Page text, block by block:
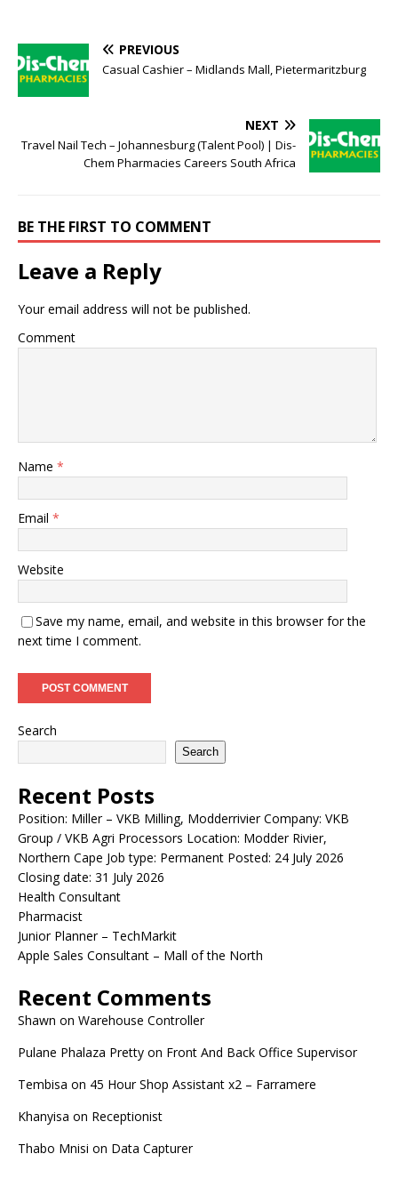
PREVIOUS
Casual Cashier – Midlands Mall, Pietermaritzburg
NEXT
Travel Nail Tech – Johannesburg (Talent Pool) | Dis-
Chem Pharmacies Careers South Africa
BE THE FIRST TO COMMENT
Leave a Reply
Your email address will not be published.
Comment
Name *
Email *
Website
Save my name, email, and website in this browser for the
next time I comment.
Search
Search
Recent Posts
Position: Miller – VKB Milling, Modderrivier Company: VKB
Group / VKB Agri Processors Location: Modder Rivier,
Northern Cape Job type: Permanent Posted: 24 July 2026
Closing date: 31 July 2026
Health Consultant
Pharmacist
Junior Planner – TechMarkit
Apple Sales Consultant – Mall of the North
Recent Comments
Shawn on Warehouse Controller
Pulane Phalaza Pretty on Front And Back Office Supervisor
Tembisa on 45 Hour Shop Assistant x2 – Farramere
Khanyisa on Receptionist
Thabo Mnisi on Data Capturer